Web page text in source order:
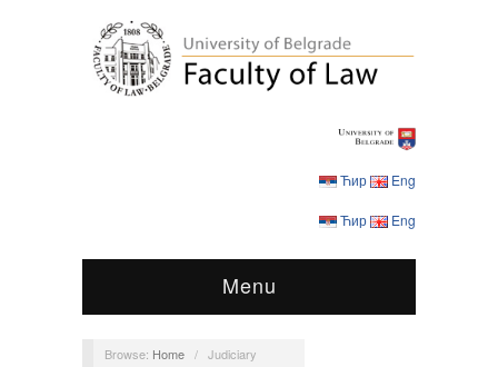
Ћир Eng
Ћир Eng
Menu
Browse: Home / Judiciary